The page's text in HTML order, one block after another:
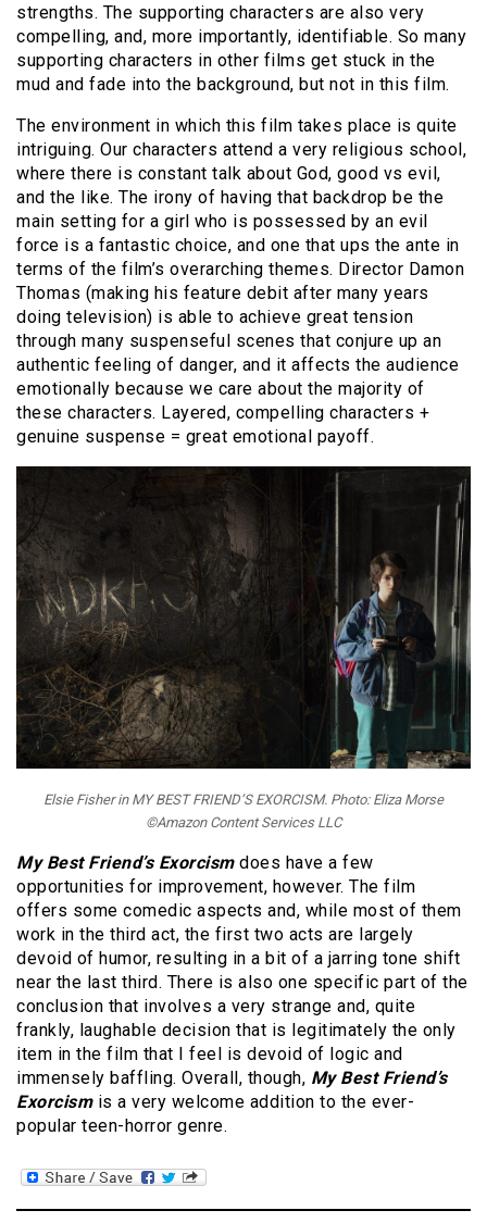
strengths. The supporting characters are also very
compelling, and, more importantly, identifiable. So many
supporting characters in other films get stuck in the
mud and fade into the background, but not in this film.
The environment in which this film takes place is quite
intriguing. Our characters attend a very religious school,
where there is constant talk about God, good vs evil,
and the like. The irony of having that backdrop be the
main setting for a girl who is possessed by an evil
force is a fantastic choice, and one that ups the ante in
terms of the film’s overarching themes. Director Damon
Thomas (making his feature debit after many years
doing television) is able to achieve great tension
through many suspenseful scenes that conjure up an
authentic feeling of danger, and it affects the audience
emotionally because we care about the majority of
these characters. Layered, compelling characters +
genuine suspense = great emotional payoff.
Elsie Fisher in MY BEST FRIEND’S EXORCISM. Photo: Eliza Morse
©Amazon Content Services LLC
My Best Friend’s Exorcism does have a few
opportunities for improvement, however. The film
offers some comedic aspects and, while most of them
work in the third act, the first two acts are largely
devoid of humor, resulting in a bit of a jarring tone shift
near the last third. There is also one specific part of the
conclusion that involves a very strange and, quite
frankly, laughable decision that is legitimately the only
item in the film that I feel is devoid of logic and
immensely baffling. Overall, though, My Best Friend’s
Exorcism is a very welcome addition to the ever-
popular teen-horror genre.